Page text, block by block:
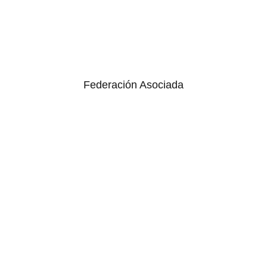
Federación Asociada